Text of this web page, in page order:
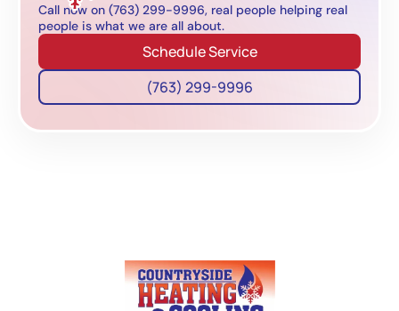
Call now on (763) 299-9996, real people helping real
people is what we are all about.
Schedule Service
(763) 299-9996